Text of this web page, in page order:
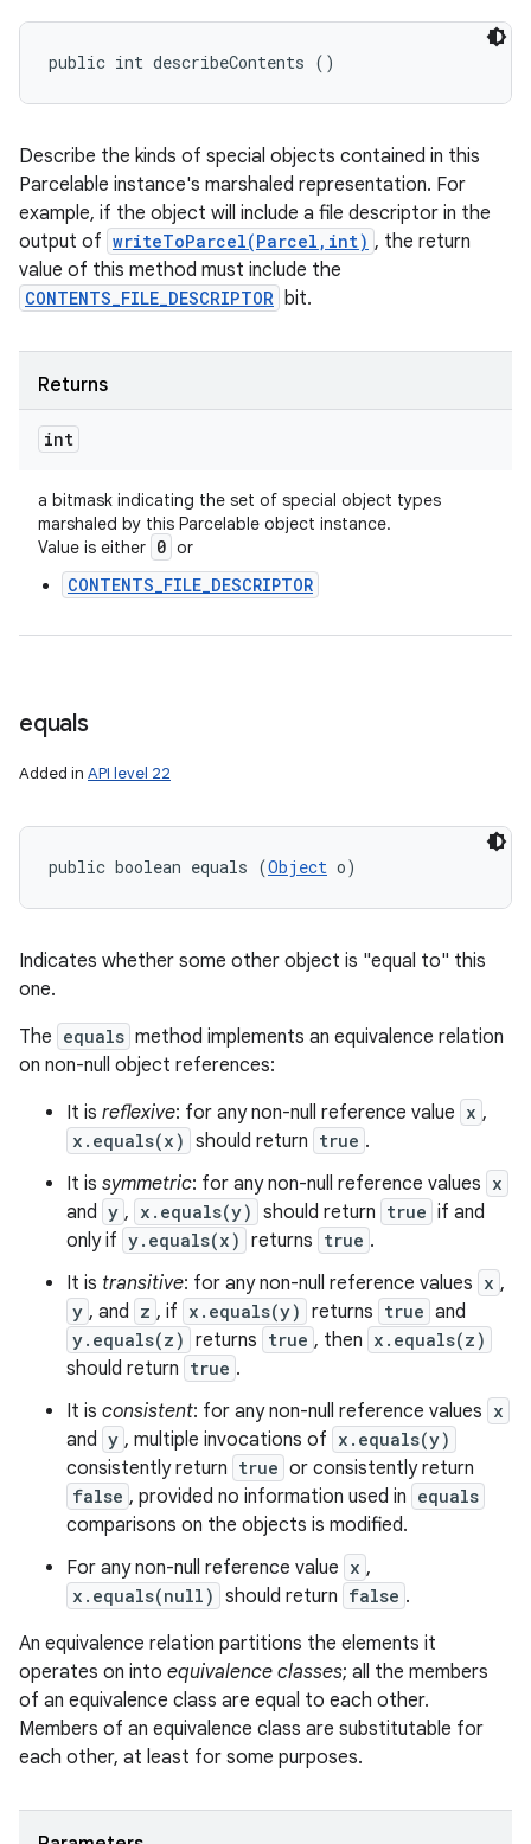
public int describeContents ()
Describe the kinds of special objects contained in this
Parcelable instance's marshaled representation. For
example, if the object will include a file descriptor in the
output of writeToParcel(Parcel,int) , the return
value of this method must include the
CONTENTS_FILE_DESCRIPTOR bit.
Returns
int
a bitmask indicating the set of special object types
marshaled by this Parcelable object instance.
Value is either 0 or
CONTENTS_FILE_DESCRIPTOR
equals
Added in API level 22
public boolean equals (Object o)
Indicates whether some other object is "equal to" this
one.
The equals method implements an equivalence relation
on non-null object references:
It is reflexive: for any non-null reference value x ,
x.equals(x) should return true .
It is symmetric: for any non-null reference values x
and y , x.equals(y) should return true if and
only if y.equals(x) returns true .
It is transitive: for any non-null reference values x ,
y , and z , if x.equals(y) returns true and
y.equals(z) returns true , then x.equals(z)
should return true .
It is consistent: for any non-null reference values x
and y , multiple invocations of x.equals(y)
consistently return true or consistently return
false , provided no information used in equals
comparisons on the objects is modified.
For any non-null reference value x ,
x.equals(null) should return false .
An equivalence relation partitions the elements it
operates on into equivalence classes; all the members
of an equivalence class are equal to each other.
Members of an equivalence class are substitutable for
each other, at least for some purposes.